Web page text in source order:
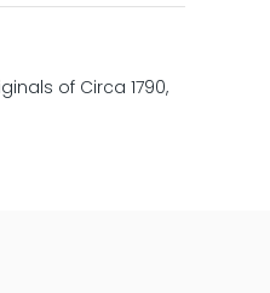
of Circa 1790,